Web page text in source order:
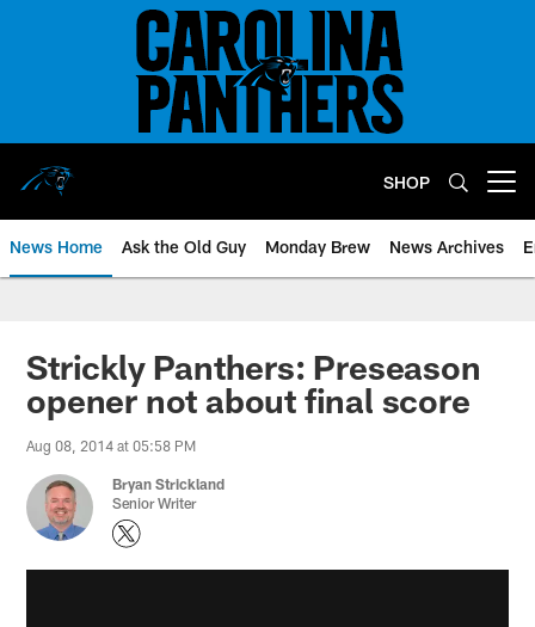
SHOP
News Home Ask the Old Guy Monday Brew News Archives
Strickly Panthers: Preseason
opener not about final score
Aug 08, 2014 at 05:58 PM
Bryan Strickland
Senior Writer